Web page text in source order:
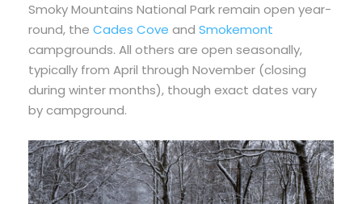
Smoky Mountains National Park remain open year-
round, the Cades Cove and Smokemont
campgrounds. All others are open seasonally,
typically from April through November (closing
during winter months), though exact dates vary
by campground.